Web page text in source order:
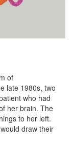
of
late 1980s, two
who had
her brain. The
to her left.
draw their